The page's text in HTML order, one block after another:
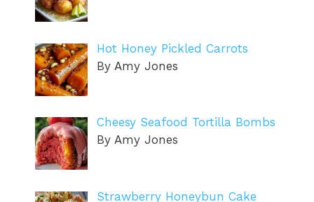
Hot Honey Pickled Carrots
By Amy Jones
Cheesy Seafood Tortilla Bombs
By Amy Jones
Strawberry Honeybun Cake